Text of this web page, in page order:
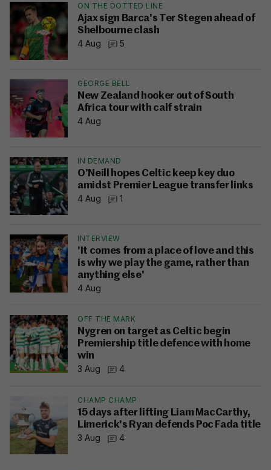
ON THE DOTTED LINE
Ajax sign Barca's Ter Stegen ahead of
Shelbourne clash
4 Aug
5
GEORGE BELL
New Zealand hooker out of South
Africa tour with calf strain
4 Aug
IN DEMAND
O’Neill hopes Celtic keep key duo
amidst Premier League transfer links
4 Aug
1
INTERVIEW
'It comes from a place of love and this
is why we play the game, rather than
anything else'
4 Aug
OFF THE MARK
Nygren on target as Celtic begin
Premiership title defence with home
win
3 Aug
4
CHAMP CHAMP
15 days after lifting Liam MacCarthy,
Limerick's Ryan defends Poc Fada title
3 Aug
4